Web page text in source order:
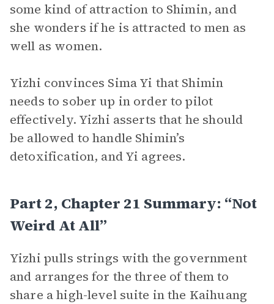
some kind of attraction to Shimin, and
she wonders if he is attracted to men as
well as women.
Yizhi convinces Sima Yi that Shimin
needs to sober up in order to pilot
effectively. Yizhi asserts that he should
be allowed to handle Shimin’s
detoxification, and Yi agrees.
Part 2, Chapter 21 Summary: “Not
Weird At All”
Yizhi pulls strings with the government
and arranges for the three of them to
share a high-level suite in the Kaihuang